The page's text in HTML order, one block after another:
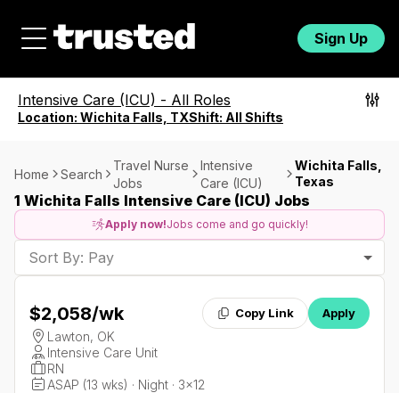
Sign Up
Intensive Care (ICU) - All Roles
Location: Wichita Falls, TXShift: All Shifts
Home Search
Travel Nurse
Jobs
Intensive
Care (ICU)
Wichita Falls,
Texas
1 Wichita Falls Intensive Care (ICU) Jobs
Apply now!Jobs come and go quickly!
Sort By: Pay
$2,058/wk Copy Link Apply
Lawton, OK
Intensive Care Unit
RN
ASAP (13 wks) · Night · 3x12